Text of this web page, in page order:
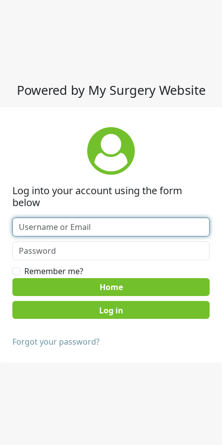
Powered by My Surgery Website
Log into your account using the form
below
Remember me?
Home
Forgot your password?